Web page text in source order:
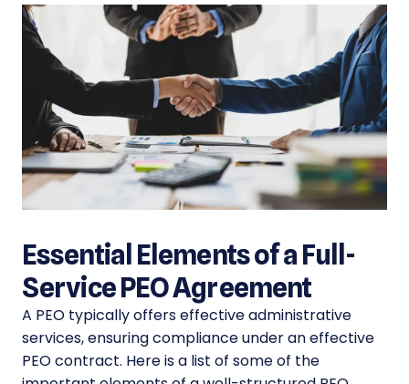
Essential Elements of a Full-
Service PEO Agreement
A PEO typically offers effective administrative
services, ensuring compliance under an effective
PEO contract. Here is a list of some of the